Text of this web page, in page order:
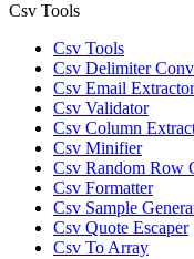
Csv Tools
Csv Tools
Csv Delimiter
Csv Email Extractor
Csv Validator
Csv Column
Csv Minifier
Csv Random Row
Csv Formatter
Csv Sample
Csv Quote Escaper
Csv To Array